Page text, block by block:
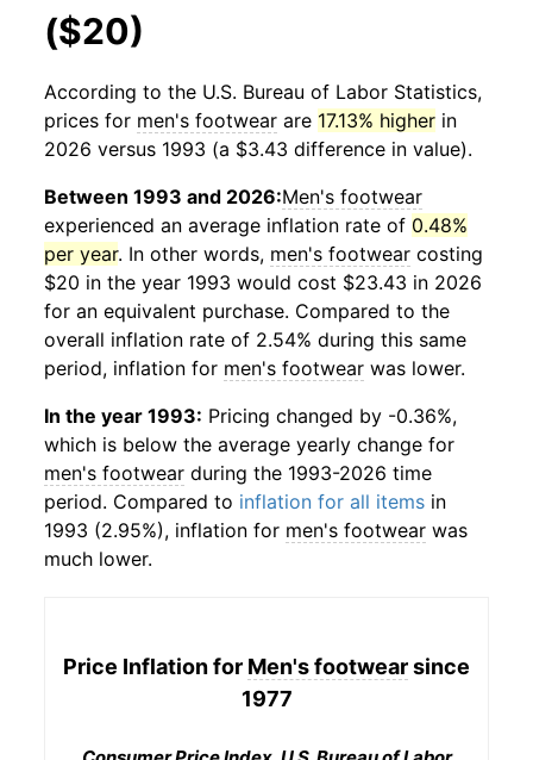
($20)
According to the U.S. Bureau of Labor Statistics,
prices for men's footwear are 17.13% higher in
2026 versus 1993 (a $3.43 difference in value).
Between 1993 and 2026:Men's footwear
experienced an average inflation rate of 0.48%
per year. In other words, men's footwear costing
$20 in the year 1993 would cost $23.43 in 2026
for an equivalent purchase. Compared to the
overall inflation rate of 2.54% during this same
period, inflation for men's footwear was lower.
In the year 1993: Pricing changed by -0.36%,
which is below the average yearly change for
men's footwear during the 1993-2026 time
period. Compared to inflation for all items in
1993 (2.95%), inflation for men's footwear was
much lower.
Price Inflation for Men's footwearsince
1977